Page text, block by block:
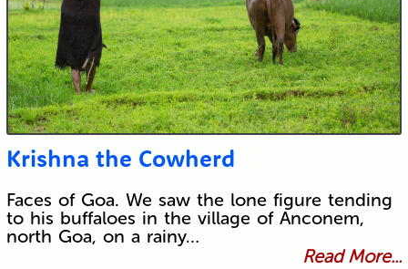
Krishna the Cowherd
Faces of Goa. We saw the lone figure tending
to his buffaloes in the village of Anconem,
north Goa, on a rainy…
Read More...